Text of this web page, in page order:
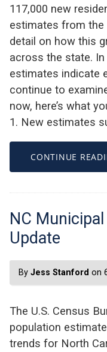
117,000 new
estimates from the
detail on how this
across the state.
estimates indicate
continue to
now, here’s what
1. New estimates
CONTINUE
NC
Update
By Jess Stanford on
The U.S. Census
population
trends for North